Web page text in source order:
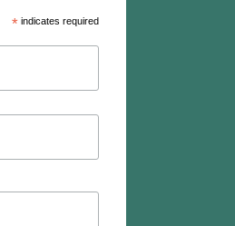
*indicates required